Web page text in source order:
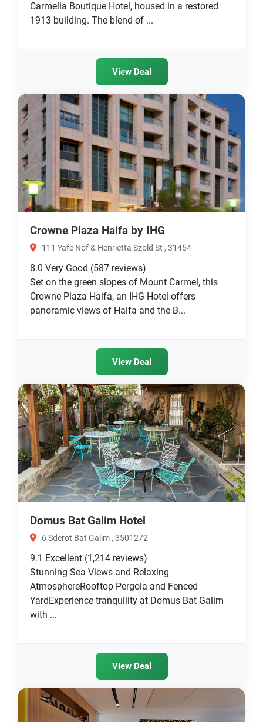
Carmella Boutique Hotel, housed in a restored
1913 building. The blend of ...
View Deal
Crowne Plaza Haifa by IHG
111 Yafe Nof & Henrietta Szold St , 31454
8.0 Very Good (587 reviews)
Set on the green slopes of Mount Carmel, this
Crowne Plaza Haifa, an IHG Hotel offers
panoramic views of Haifa and the B...
View Deal
Domus Bat Galim Hotel
6 Sderot Bat Galim , 3501272
9.1 Excellent (1,214 reviews)
Stunning Sea Views and Relaxing
AtmosphereRooftop Pergola and Fenced
YardExperience tranquility at Domus Bat Galim
with ...
View Deal